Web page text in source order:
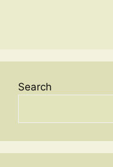
Search